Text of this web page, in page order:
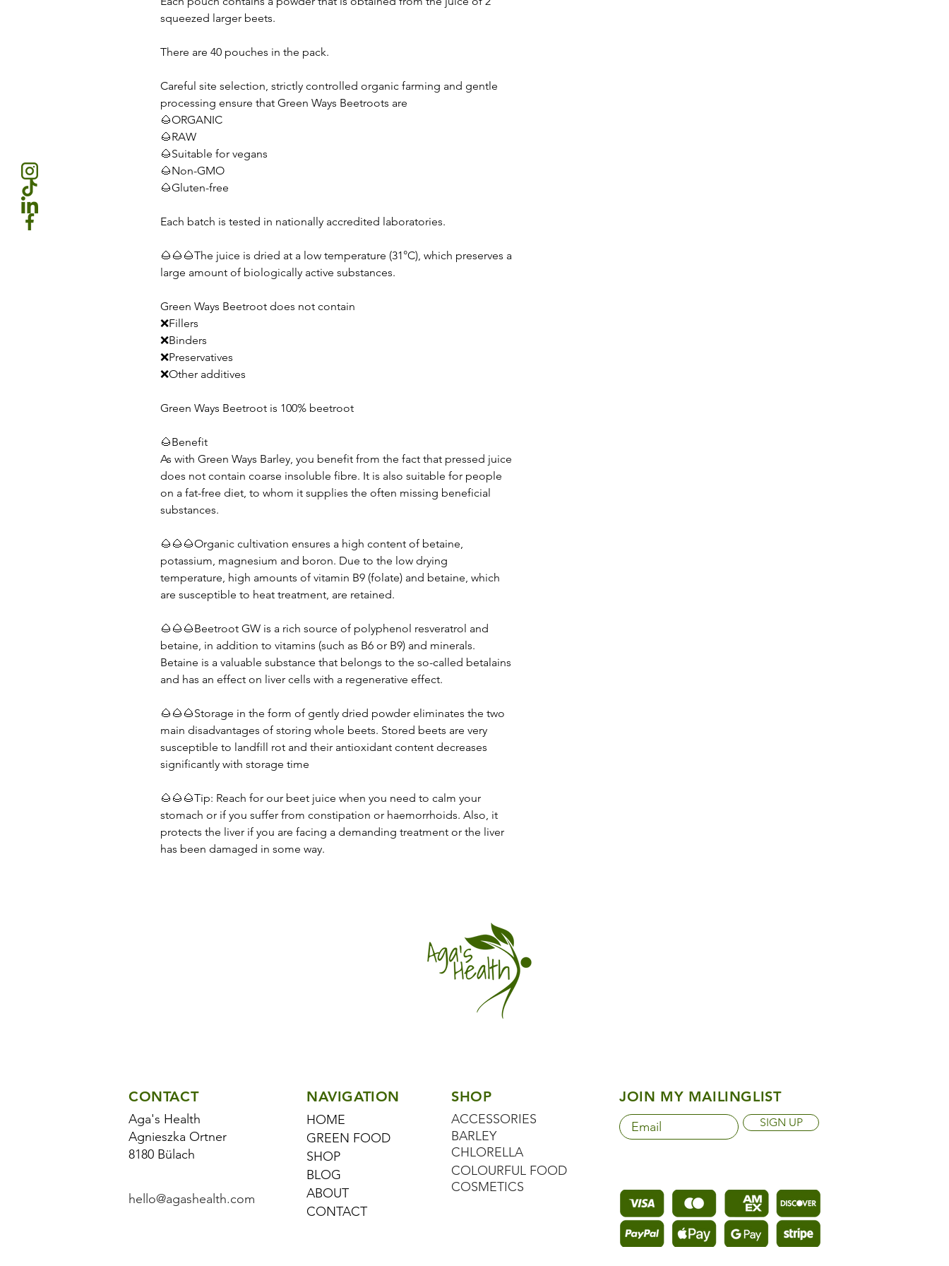
squeezed larger beets.
There are 40 pouches in the pack.
Careful site selection, strictly controlled organic farming and gentle
processing ensure that Green Ways Beetroots are
🌰ORGANIC
🌰RAW
🌰Suitable for vegans
🌰Non-GMO
🌰Gluten-free
Each batch is tested in nationally accredited laboratories.
🌰🌰🌰The juice is dried at a low temperature (31°C), which preserves a
large amount of biologically active substances.
Green Ways Beetroot does not contain
❌Fillers
❌Binders
❌Preservatives
❌Other additives
Green Ways Beetroot is 100% beetroot
🌰Benefit
As with Green Ways Barley, you benefit from the fact that pressed juice
does not contain coarse insoluble fibre. It is also suitable for people
on a fat-free diet, to whom it supplies the often missing beneficial
substances.
🌰🌰🌰Organic cultivation ensures a high content of betaine,
potassium, magnesium and boron. Due to the low drying
temperature, high amounts of vitamin B9 (folate) and betaine, which
are susceptible to heat treatment, are retained.
🌰🌰🌰Beetroot GW is a rich source of polyphenol resveratrol and
betaine, in addition to vitamins (such as B6 or B9) and minerals.
Betaine is a valuable substance that belongs to the so-called betalains
and has an effect on liver cells with a regenerative effect.
🌰🌰🌰Storage in the form of gently dried powder eliminates the two
main disadvantages of storing whole beets. Stored beets are very
susceptible to landfill rot and their antioxidant content decreases
significantly with storage time
🌰🌰🌰Tip: Reach for our beet juice when you need to calm your
stomach or if you suffer from constipation or haemorrhoids. Also, it
protects the liver if you are facing a demanding treatment or the liver
has been damaged in some way.
CONTACT
Aga's Health
Agnieszka Ortner
8180 Bülach
hello@agashealth.com
NAVIGATION
HOME
GREEN FOOD
SHOP
BLOG
ABOUT
CONTACT
SHOP
ACCESSORIES
BARLEY
CHLORELLA
COLOURFUL FOOD
COSMETICS
JOIN MY MAILINGLIST
SIGN UP